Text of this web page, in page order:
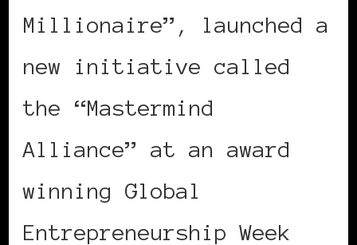
Millionaire”, launched a
new initiative called
the “Mastermind
Alliance” at an award
winning Global
Entrepreneurship Week